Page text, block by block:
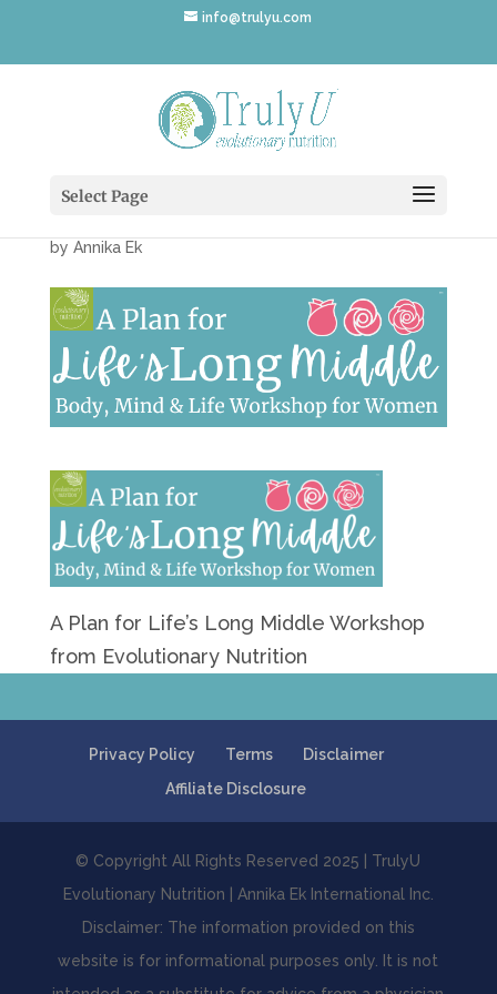
info@trulyu.com
Select Page
Workshop
by Annika Ek
A Plan for Life’s Long Middle Workshop
from Evolutionary Nutrition
Privacy Policy Terms
Disclaimer
Affiliate Disclosure
© Copyright All Rights Reserved 2025 | TrulyU
Evolutionary Nutrition | Annika Ek International Inc.
Disclaimer: The information provided on this
website is for informational purposes only. It is not